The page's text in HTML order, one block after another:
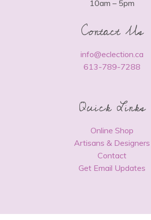
10am – 5pm
Contact Us
info@eclection.ca
613-789-7288
Quick Links
Online Shop
Artisans & Designers
Contact
Get Email Updates